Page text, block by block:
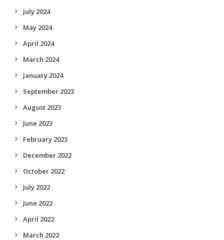
July 2024
May 2024
April 2024
March 2024
January 2024
September 2023
August 2023
June 2023
February 2023
December 2022
October 2022
July 2022
June 2022
April 2022
March 2022